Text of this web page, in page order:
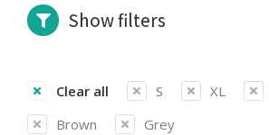
Show filters
Clear all S XL
Brown
Grey